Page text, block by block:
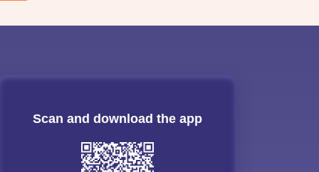
Scan and download the app